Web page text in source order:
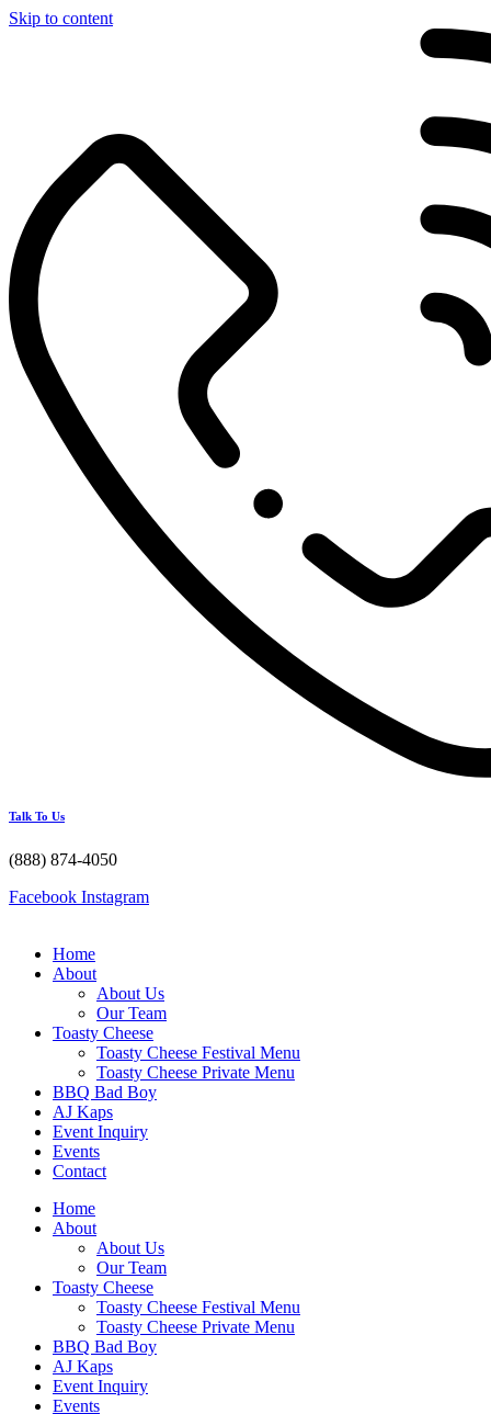
Skip to content
Talk To Us
(888) 874-4050
Facebook Instagram
Home
About
About Us
Our Team
Toasty Cheese
Toasty Cheese Festival Menu
Toasty Cheese Private Menu
BBQ Bad Boy
AJ Kaps
Event Inquiry
Events
Contact
Home
About
About Us
Our Team
Toasty Cheese
Toasty Cheese Festival Menu
Toasty Cheese Private Menu
BBQ Bad Boy
AJ Kaps
Event Inquiry
Events